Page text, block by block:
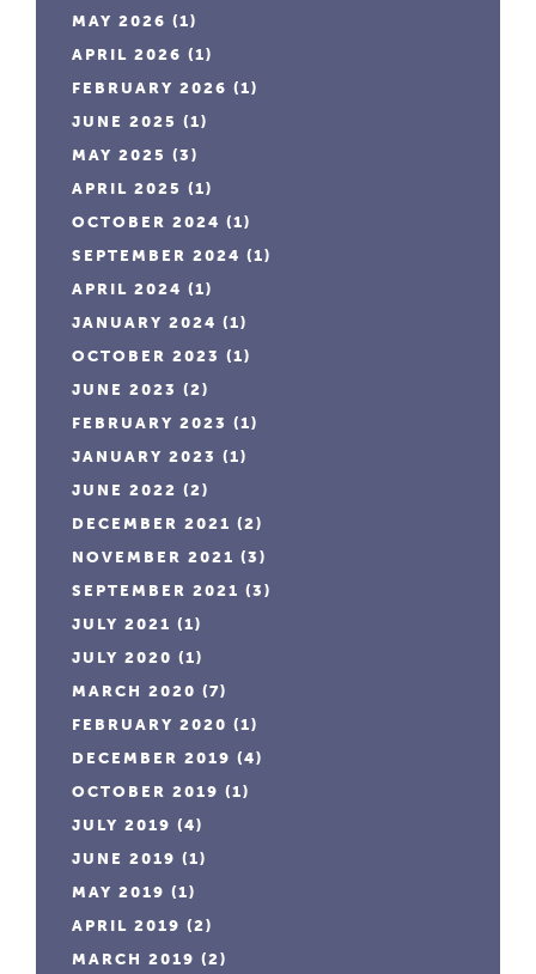
MAY 2026 (1)
APRIL 2026 (1)
FEBRUARY 2026 (1)
JUNE 2025 (1)
MAY 2025 (3)
APRIL 2025 (1)
OCTOBER 2024 (1)
SEPTEMBER 2024 (1)
APRIL 2024 (1)
JANUARY 2024 (1)
OCTOBER 2023 (1)
JUNE 2023 (2)
FEBRUARY 2023 (1)
JANUARY 2023 (1)
JUNE 2022 (2)
DECEMBER 2021 (2)
NOVEMBER 2021 (3)
SEPTEMBER 2021 (3)
JULY 2021 (1)
JULY 2020 (1)
MARCH 2020 (7)
FEBRUARY 2020 (1)
DECEMBER 2019 (4)
OCTOBER 2019 (1)
JULY 2019 (4)
JUNE 2019 (1)
MAY 2019 (1)
APRIL 2019 (2)
MARCH 2019 (2)